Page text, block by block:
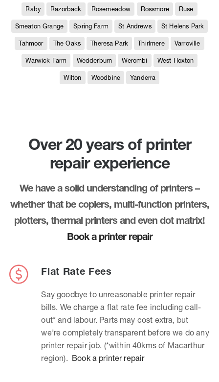
Raby Razorback Rosemeadow Rossmore Ruse
Smeaton Grange Spring Farm St Andrews St Helens Park
Tahmoor The Oaks Theresa Park Thirlmere Varroville
Warwick Farm Wedderburn Werombi West Hoxton
Wilton Woodbine Yanderra
Over 20 years of printer
repair experience
We have a solid understanding of printers –
whether that be copiers, multi-function printers,
plotters, thermal printers and even dot matrix!
Book a printer repair
Flat Rate Fees
Say goodbye to unreasonable printer repair
bills. We charge a flat rate fee including call-
out* and labour. Parts may cost extra, but
we’re completely transparent before we do any
printer repair job. (*within 40kms of Macarthur
region). Book a printer repair